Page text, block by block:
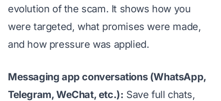
evolution of the scam. It shows how you
were targeted, what promises were made,
and how pressure was applied.
Messaging app conversations (WhatsApp,
Telegram, WeChat, etc.): Save full chats,